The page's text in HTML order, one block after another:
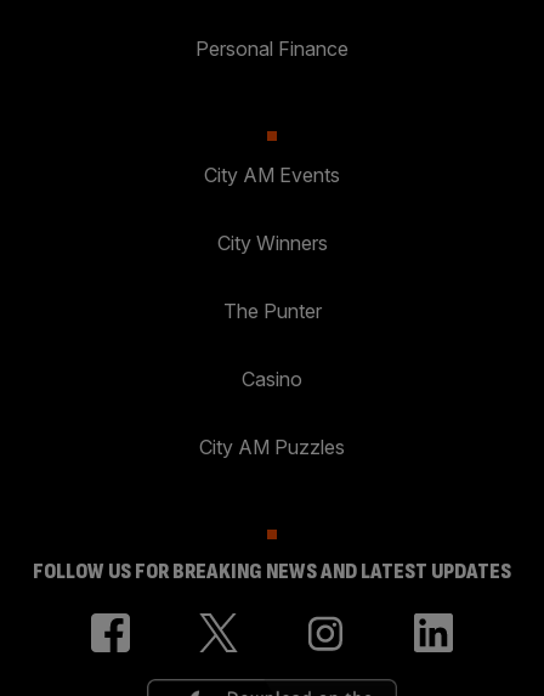
Personal Finance
City AM Events
City Winners
The Punter
Casino
City AM Puzzles
FOLLOW US FOR BREAKING NEWS AND LATEST UPDATES